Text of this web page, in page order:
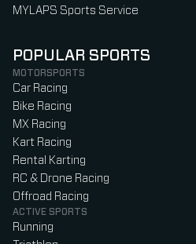
MYLAPS Sports Service
POPULAR SPORTS
MOTORSPORTS
Car Racing
Bike Racing
MX Racing
Kart Racing
Rental Karting
RC & Drone Racing
Offroad Racing
ACTIVE SPORTS
Running